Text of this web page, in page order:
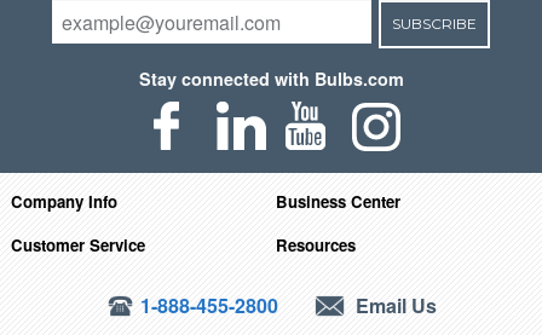
SUBSCRIBE
Stay connected with Bulbs.com
Company Info
Business Center
Customer Service
Resources
1-888-455-2800 Email Us